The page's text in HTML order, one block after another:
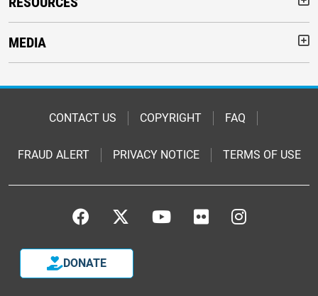
MEDIA
FooterCONTACT US COPYRIGHT FAQ
FRAUD ALERT PRIVACY NOTICE TERMS OF USE
FooterDONATE